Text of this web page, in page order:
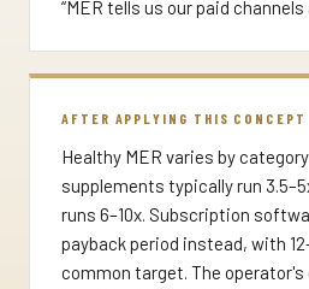
“MER tells us our paid channels
AFTER APPLYING THIS CONCEPT
Healthy MER varies by
supplements typically run
runs 6–10x. Subscription
payback period instead, with
common target. The